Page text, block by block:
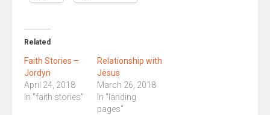
Related
Faith Stories –
Jordyn
April 24, 2018
In "faith stories"
Relationship with
Jesus
March 26, 2018
In "landing
pages"